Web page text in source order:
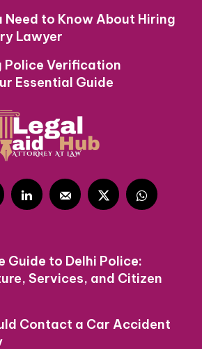
Need to Know About Hiring
Lawyer
Police Verification
Essential Guide
Guide to Delhi Police:
Services, and Citizen
Contact a Car Accident